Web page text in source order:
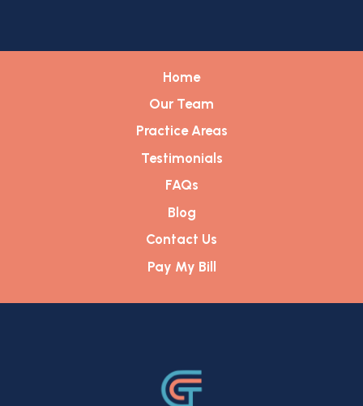
Home
Our Team
Practice Areas
Testimonials
FAQs
Blog
Contact Us
Pay My Bill